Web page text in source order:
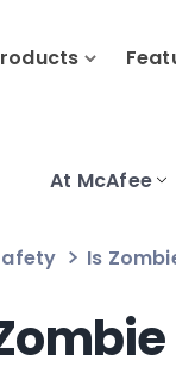
At McAfee
Is